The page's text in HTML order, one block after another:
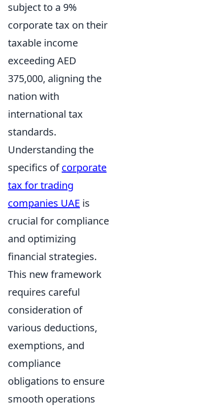
subject to a 9%
corporate tax on their
taxable income
exceeding AED
375,000, aligning the
nation with
international tax
standards.
Understanding the
specifics ofcorporate
tax for trading
companies UAE is
crucial for compliance
and optimizing
financial strategies.
This new framework
requires careful
consideration of
various deductions,
exemptions, and
compliance
obligations to ensure
smooth operations